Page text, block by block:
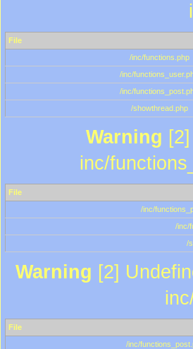
File
/inc/functions.php
/inc/
/inc/
/showthread.php
Warning
inc/
File
/inc/
/inc/
/
Warning [2]
File
/inc/